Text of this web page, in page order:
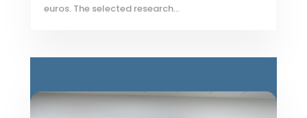
euros. The selected research...